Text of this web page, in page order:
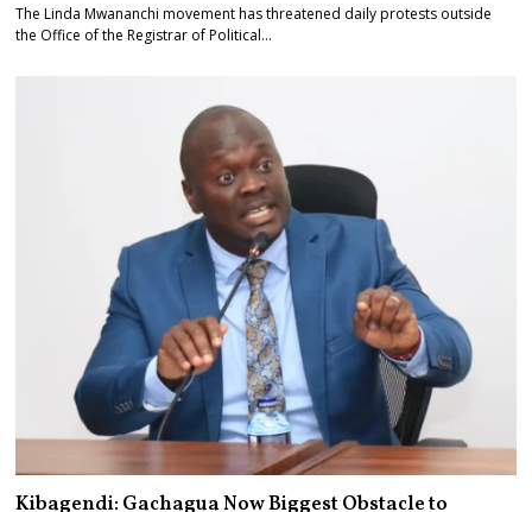
The Linda Mwananchi movement has threatened daily protests outside
the Office of the Registrar of Political…
Kibagendi: Gachagua Now Biggest Obstacle to